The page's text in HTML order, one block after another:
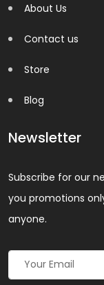
About Us
Contact us
Store
Blog
Newsletter
Subscribe for our
you promotions
anyone.